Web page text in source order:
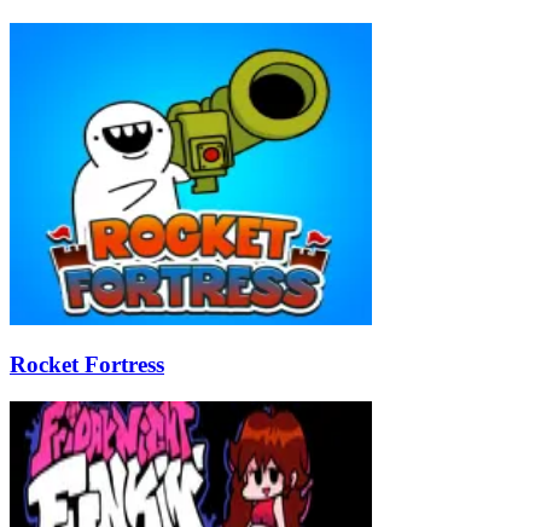
Rocket Fortress